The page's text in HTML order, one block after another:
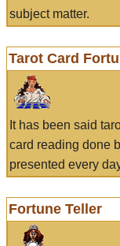
subject matter.
Tarot Card
It has been said
card reading done
presented every
Fortune Teller